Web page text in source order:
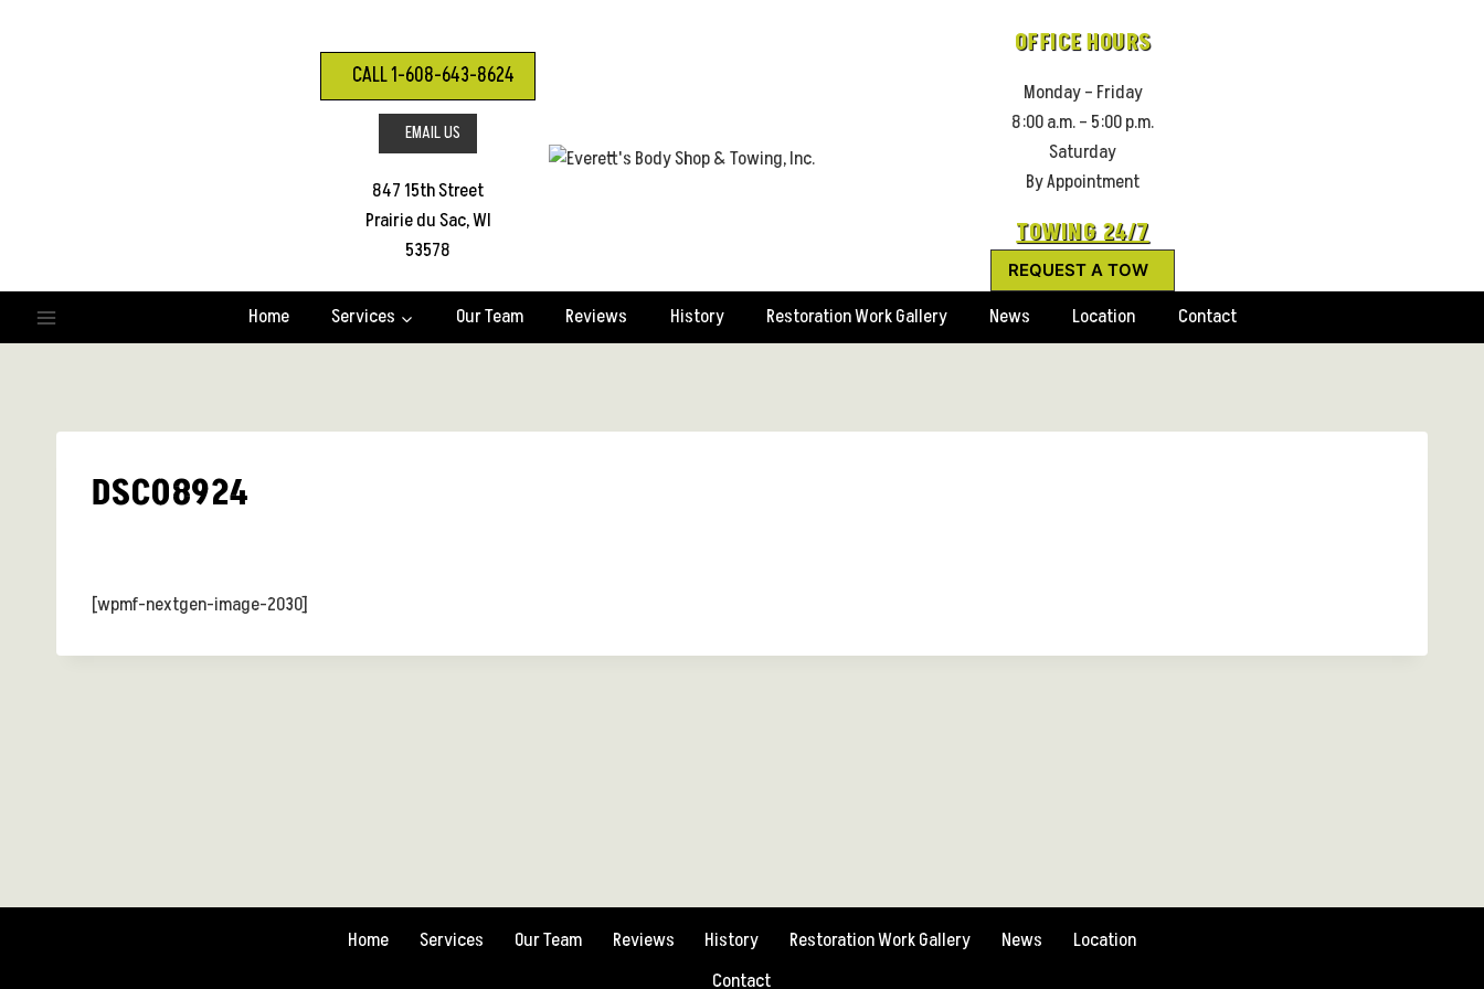
CALL 1-608-643-8624
EMAIL US
847 15th Street
Prairie du Sac, WI
53578
OFFICE HOURS
Monday – Friday
8:00 a.m. – 5:00 p.m.
Saturday
By Appointment
TOWING 24/7
REQUEST A TOW
Home Services Our Team Reviews History Restoration Work Gallery News Location Contact
DSC08924
[wpmf-nextgen-image-2030]
Home Services Our Team Reviews History Restoration Work Gallery News
Location
Contact